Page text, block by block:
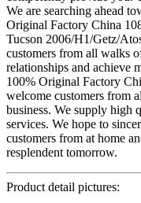
We are searching ahead
Original Factory China
Tucson 2006/H1/Getz/
customers from all walks
relationships and achieve
100% Original Factory
welcome customers from
business. We supply high
services. We hope to
customers from at home
resplendent tomorrow.
Product detail pictures: